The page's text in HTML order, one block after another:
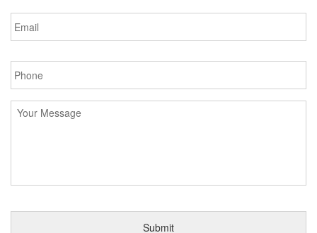
Email *
Phone *
Message